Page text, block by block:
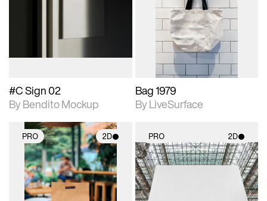
adjustments.
View Surface Info to
#C Sign 02
By Bendito Mockup
photographic details.
Includes support for
materials and lighting.
Bag 1979
By LiveSurface
PRO 2D
2D scene with
photographic details.
Includes support for
materials and lighting.
PRO 2D
2D scene with